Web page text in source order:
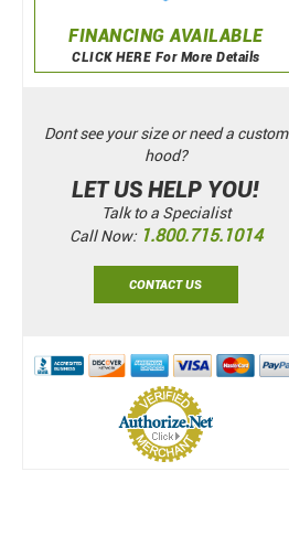
FINANCING AVAILABLE
CLICK HERE For More Details
Dont see your size or need a custom
hood?
LET US HELP YOU!
Talk to a Specialist
Call Now: 1.800.715.1014
CONTACT US